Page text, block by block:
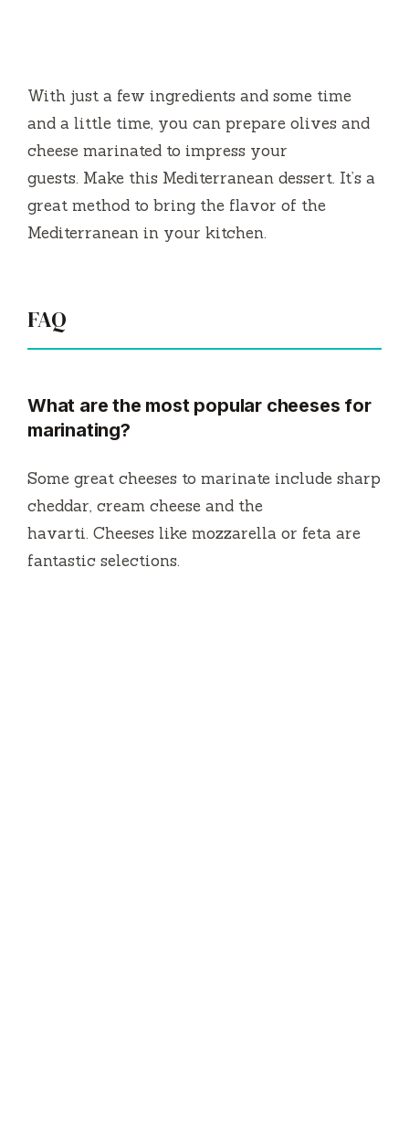
With just a few ingredients and some time
and a little time, you can prepare olives and
cheese marinated to impress your
guests. Make this Mediterranean dessert. It’s a
great method to bring the flavor of the
Mediterranean in your kitchen.
FAQ
What are the most popular cheeses for
marinating?
Some great cheeses to marinate include sharp
cheddar, cream cheese and the
havarti. Cheeses like mozzarella or feta are
fantastic selections.